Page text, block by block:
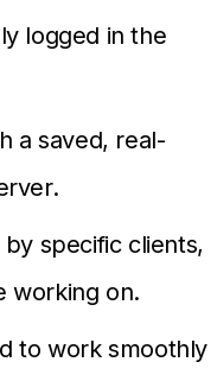
logged in the
a saved, real-
specific clients,
working on.
to work smoothly